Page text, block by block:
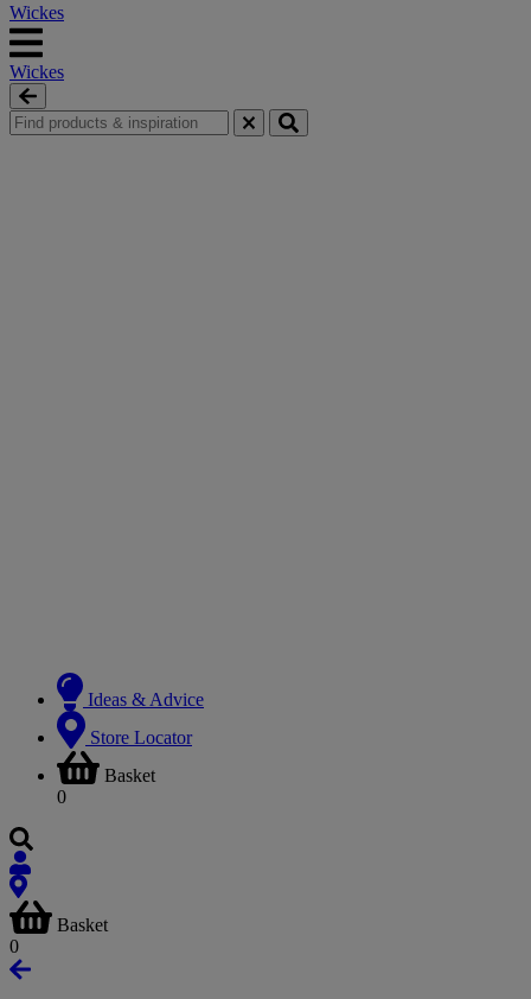
Wickes
Wickes
Ideas & Advice
Store Locator
Basket
0
Basket
0